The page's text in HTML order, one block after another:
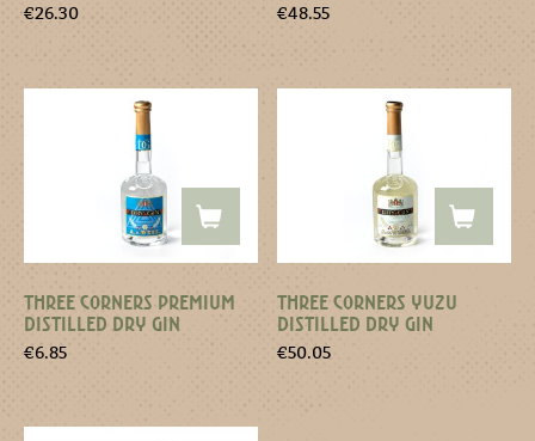
€26.30 €48.55
THREE CORNERS PREMIUM
DISTILLED DRY GIN
€6.85
THREE CORNERS YUZU
DISTILLED DRY GIN
€50.05